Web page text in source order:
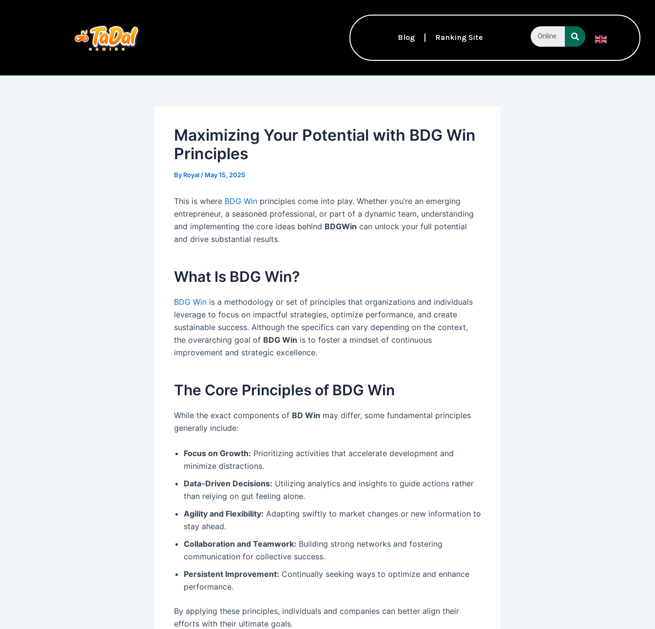
Blog Ranking Site
Search
Maximizing Your Potential with BDG Win
Principles
By Royal / May 15, 2025
This is where BDG Win principles come into play. Whether you’re an emerging
entrepreneur, a seasoned professional, or part of a dynamic team, understanding
and implementing the core ideas behind BDGWin can unlock your full potential
and drive substantial results.
What Is BDG Win?
BDG Win is a methodology or set of principles that organizations and individuals
leverage to focus on impactful strategies, optimize performance, and create
sustainable success. Although the specifics can vary depending on the context,
the overarching goal of BDG Win is to foster a mindset of continuous
improvement and strategic excellence.
The Core Principles of BDG Win
While the exact components of BD Win may differ, some fundamental principles
generally include:
Focus on Growth: Prioritizing activities that accelerate development and
minimize distractions.
Data-Driven Decisions: Utilizing analytics and insights to guide actions rather
than relying on gut feeling alone.
Agility and Flexibility: Adapting swiftly to market changes or new information to
stay ahead.
Collaboration and Teamwork: Building strong networks and fostering
communication for collective success.
Persistent Improvement: Continually seeking ways to optimize and enhance
performance.
By applying these principles, individuals and companies can better align their
efforts with their ultimate goals.